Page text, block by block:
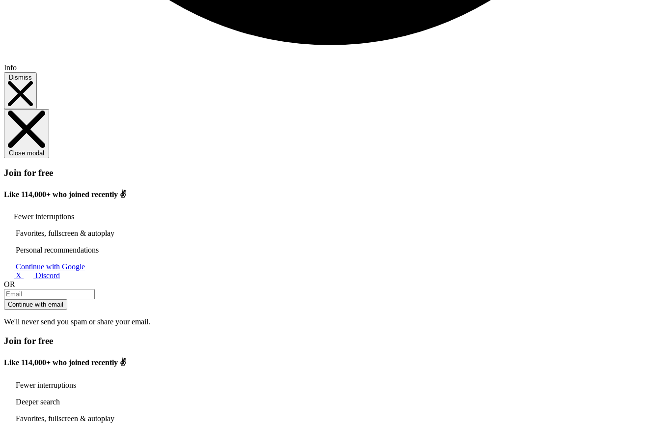
Info
Dismiss
Close modal
Join for free
Like 114,000+ who joined recently ✌️
Fewer interruptions
Favorites, fullscreen & autoplay
Personal recommendations
Continue with Google
X
Discord
OR
Continue with email
We'll never send you spam or share your email.
Join for free
Like 114,000+ who joined recently ✌️
Fewer interruptions
Deeper search
Favorites, fullscreen & autoplay